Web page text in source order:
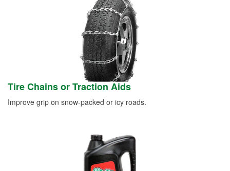
Tire Chains or Traction Aids
Improve grip on snow-packed or icy roads.